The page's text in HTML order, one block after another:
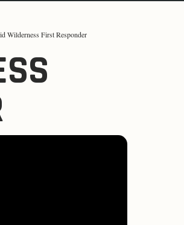
Wilderness First Responder